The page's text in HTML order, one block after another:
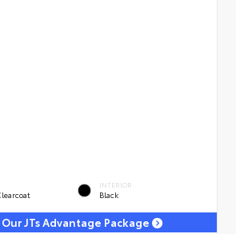
INTERIOR
Black
JTs Advantage Package